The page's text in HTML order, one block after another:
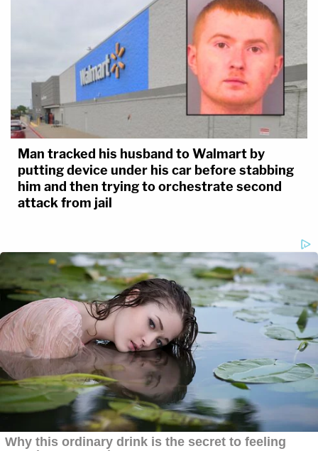
Man tracked his husband to Walmart by
putting device under his car before stabbing
him and then trying to orchestrate second
attack from jail